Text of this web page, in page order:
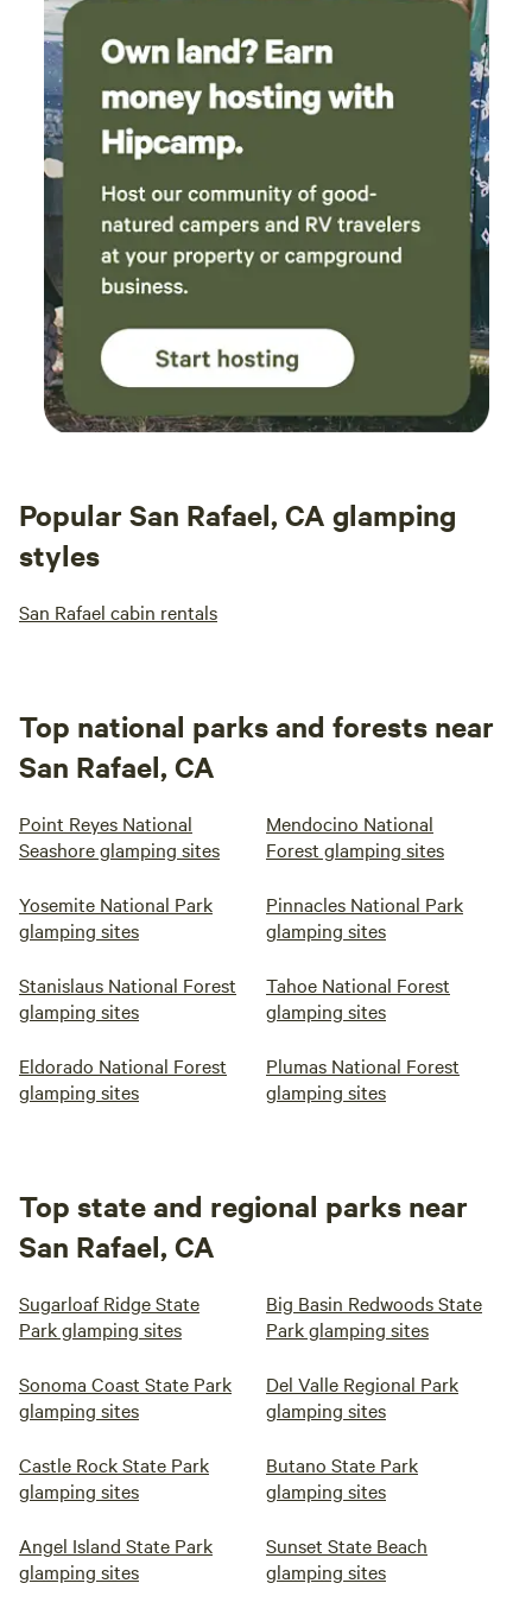
Popular San Rafael, CA glamping
styles
San Rafael cabin rentals
Top national parks and forests near
San Rafael, CA
Point Reyes National
Seashore glamping sites
Mendocino National
Forest glamping sites
Yosemite National Park
glamping sites
Pinnacles National Park
glamping sites
Stanislaus National Forest
glamping sites
Tahoe National Forest
glamping sites
Eldorado National Forest
glamping sites
Plumas National Forest
glamping sites
Top state and regional parks near
San Rafael, CA
Sugarloaf Ridge State
Park glamping sites
Big Basin Redwoods State
Park glamping sites
Sonoma Coast State Park
glamping sites
Del Valle Regional Park
glamping sites
Castle Rock State Park
glamping sites
Butano State Park
glamping sites
Angel Island State Park
glamping sites
Sunset State Beach
glamping sites